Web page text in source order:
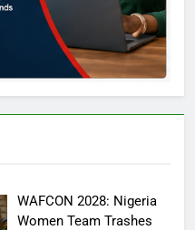
WAFCON 2028: Nigeria
Women Team Trashes